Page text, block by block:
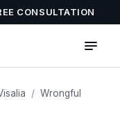
CONSULTATION
/ Wrongful